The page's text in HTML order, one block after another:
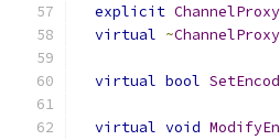
explicit ChannelProxy
virtual ~ChannelProxy
virtual bool
virtual void